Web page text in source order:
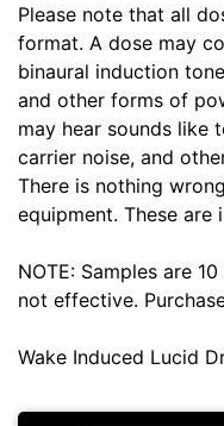
Please note that all
format. A dose may
binaural induction
and other forms of
may hear sounds like
carrier noise, and
There is nothing
equipment. These are
NOTE: Samples are
not effective.
Wake Induced Lucid